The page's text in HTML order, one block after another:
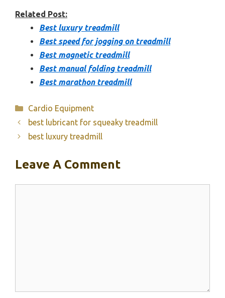
Related Post:
Best luxury treadmill
Best speed for jogging on treadmill
Best magnetic treadmill
Best manual folding treadmill
Best marathon treadmill
Categories
Cardio Equipment
best lubricant for squeaky treadmill
best luxury treadmill
Leave A Comment